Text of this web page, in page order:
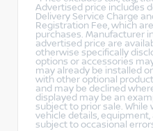
Advertised price includes
Delivery Service Charge
Registration Fee, which
purchases. Manufacturer
advertised price are
otherwise specifically
options or accessories
may already be installed
with other optional
and may be declined
displayed may be an
subject to prior sale. While
vehicle details,
subject to occasional